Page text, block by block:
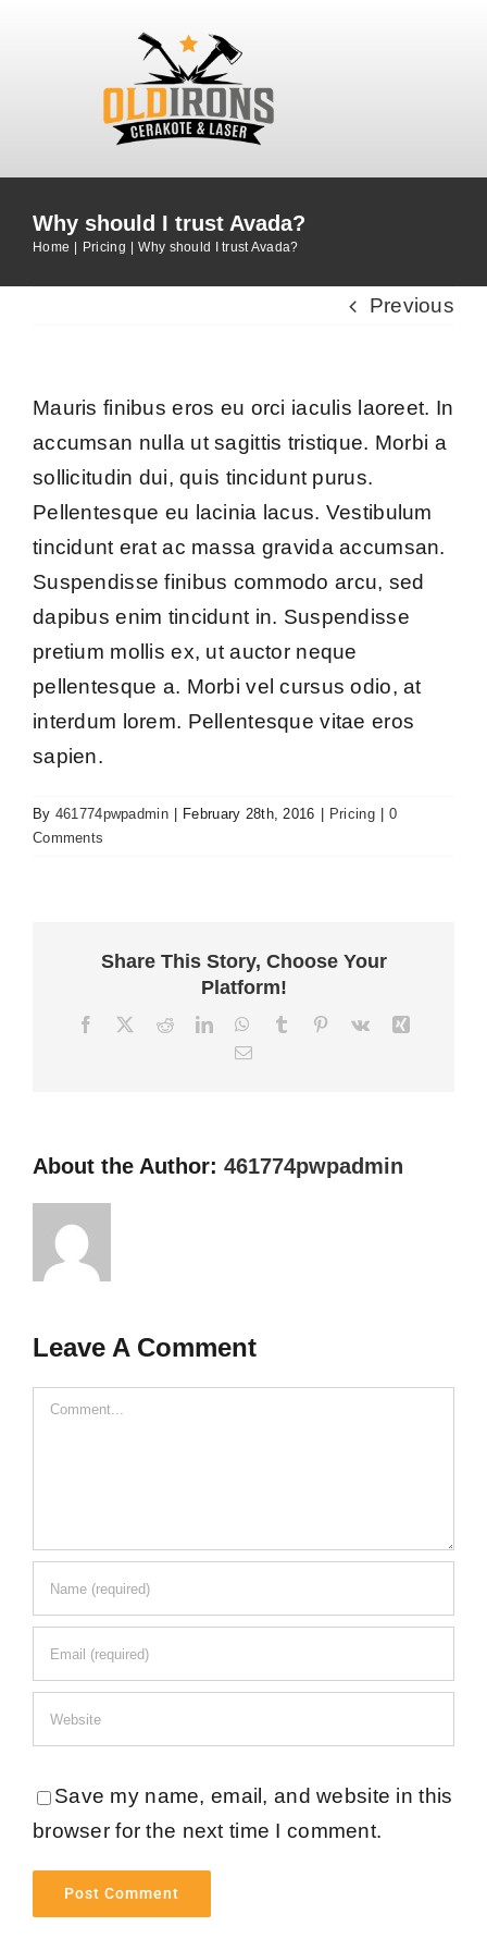
Why should I trust Avada?
Home Pricing Why should I trust Avada?
Previous
Mauris finibus eros eu orci iaculis laoreet. In
accumsan nulla ut sagittis tristique. Morbi a
sollicitudin dui, quis tincidunt purus.
Pellentesque eu lacinia lacus. Vestibulum
tincidunt erat ac massa gravida accumsan.
Suspendisse finibus commodo arcu, sed
dapibus enim tincidunt in. Suspendisse
pretium mollis ex, ut auctor neque
pellentesque a. Morbi vel cursus odio, at
interdum lorem. Pellentesque vitae eros
sapien.
By 461774pwpadmin February 28th, 2016 Pricing
0
Comments
Share This Story, Choose Your
Platform!
Facebook RedditLinkedInWhatsApp
Tumblr Pinterest
Vk
Email
About the Author: 461774pwpadmin
Leave A Comment
Comment
Save my name, email, and website in this
browser for the next time I comment.